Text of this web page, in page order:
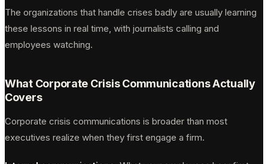
The organizations that handle crises badly are usually learning
these lessons in real time, with journalists calling and
employees watching.
What Corporate Crisis Communications Actually
Covers
Corporate crisis communications is broader than most
executives realize when they first engage a firm.